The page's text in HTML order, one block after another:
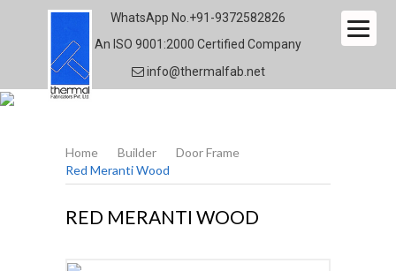
WhatsApp No. +91-9372582826
An ISO 9001:2000 Certified Company
info@thermalfab.net
Home Builder
Door Frame
Red Meranti Wood
RED MERANTI WOOD